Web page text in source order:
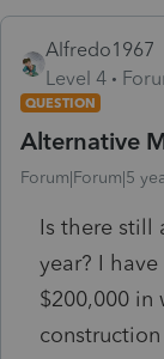
Alfredo1967
Level 4
QUESTION
Alternative
Forum|Forum|5
Is there still
year? I
$200,000
construction